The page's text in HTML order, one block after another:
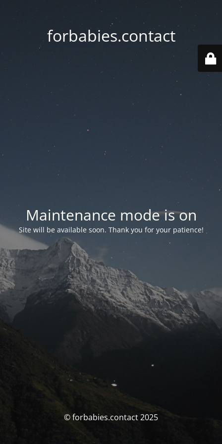
forbabies.contact
Maintenance mode is on
Site will be available soon. Thank you for your patience!
© forbabies.contact 2025